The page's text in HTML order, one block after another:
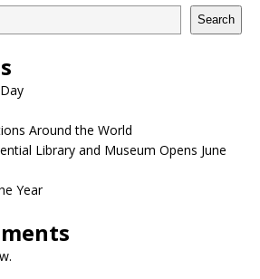
Search
Around the World
Library and Museum Opens June
Year